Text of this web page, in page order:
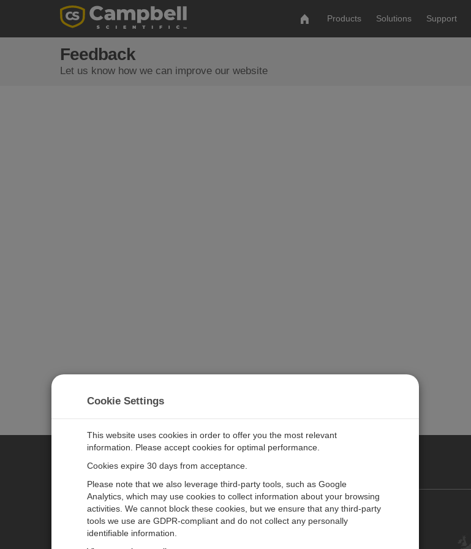
Products Solutions Support
Feedback
Let us know how we can improve our website
CAMPBELL SCIENTIFIC EUROPE
Products
Newsroom Contact Us
Cookie Settings
This website uses cookies in order to offer you the most relevant
information. Please accept cookies for optimal performance.
Cookies expire 30 days from acceptance.
Please note that we also leverage third-party tools, such as Google
Analytics, which may use cookies to collect information about your browsing
activities. We cannot block these cookies, but we ensure that any third-party
tools we use are GDPR-compliant and do not collect any personally
identifiable information.